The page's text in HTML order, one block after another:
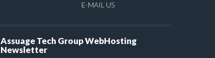
E-MAIL US
Assuage Tech Group WebHosting
Newsletter